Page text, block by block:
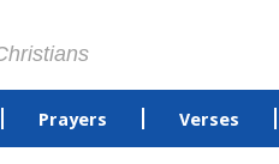
Prayers Verses